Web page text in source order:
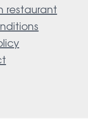
restaurant